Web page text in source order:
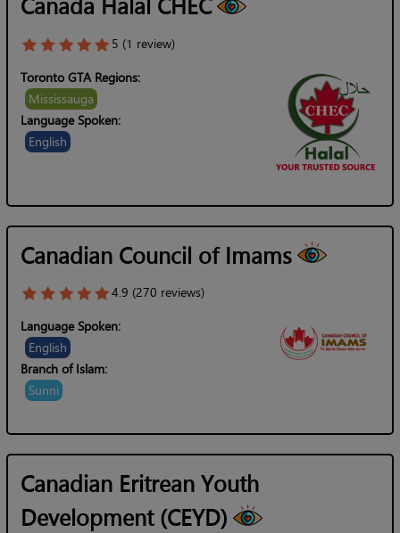
5 (1 review)
Toronto GTA Regions:
Mississauga
Language Spoken:
English
Canadian Council of Imams
4.9 (270 reviews)
Language Spoken:
English
Branch of Islam:
Sunni
Canadian Eritrean Youth
Development (CEYD)